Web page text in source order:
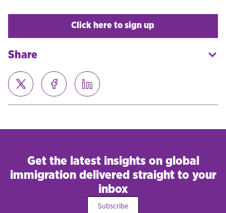
Click here to sign up
Share
Get the latest insights on global
immigration delivered straight to your
inbox
Subscribe